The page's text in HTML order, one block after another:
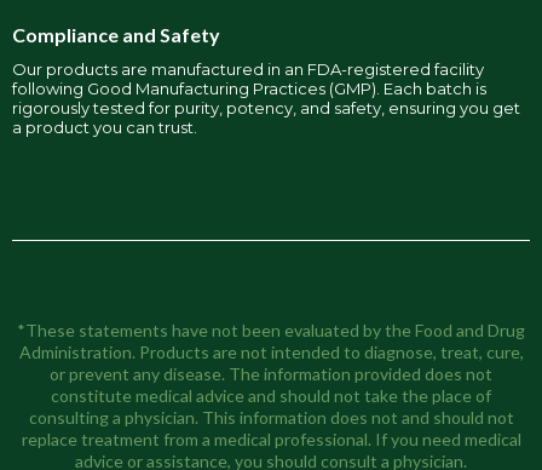
Compliance and Safety
Our products are manufactured in an FDA-registered facility
following Good Manufacturing Practices (GMP). Each batch is
rigorously tested for purity, potency, and safety, ensuring you get
a product you can trust.
*These statements have not been evaluated by the Food and Drug
Administration. Products are not intended to diagnose, treat, cure,
or prevent any disease. The information provided does not
constitute medical advice and should not take the place of
consulting a physician. This information does not and should not
replace treatment from a medical professional. If you need medical
advice or assistance, you should consult a physician.